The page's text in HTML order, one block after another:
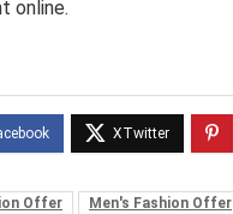
online.
Offer Men's Fashion Offer